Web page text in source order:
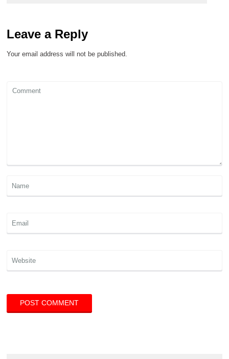
Leave a Reply
Your email address will not be published.